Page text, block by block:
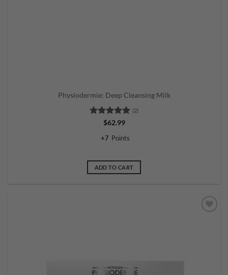
Physiodermie: Deep Cleansing Milk
Rated5
(2)
$62.99
+7 Points
ADD TO CART